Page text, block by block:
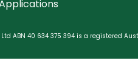
ABN 40 634 375 394 is a registered